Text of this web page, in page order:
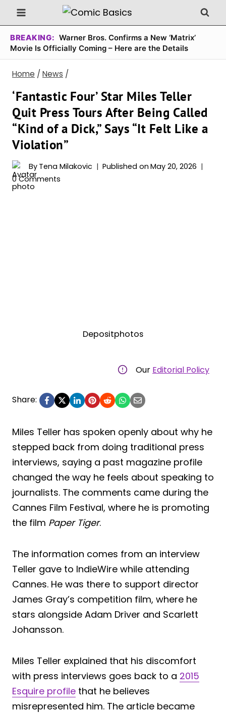
Skip
to
content
BREAKING: Warner Bros. Confirms a New ‘Matrix’
Movie Is Officially Coming – Here are the Details
Home / News /
‘Fantastic Four’ Star Miles Teller
Quit Press Tours After Being Called
“Kind of a Dick,” Says “It Felt Like a
Violation”
By Tena Milakovic Published on May 20, 2026
0 Comments
Depositphotos
Our Editorial Policy
Share:
Miles Teller has spoken openly about why he
stepped back from doing traditional press
interviews, saying a past magazine profile
changed the way he feels about speaking to
journalists. The comments came during the
Cannes Film Festival, where he is promoting
the film Paper Tiger.
The information comes from an interview
Teller gave to IndieWire while attending
Cannes. He was there to support director
James Gray’s competition film, where he
stars alongside Adam Driver and Scarlett
Johansson.
Miles Teller explained that his discomfort
with press interviews goes back to a 2015
Esquire profile that he believes
misrepresented him. The article became